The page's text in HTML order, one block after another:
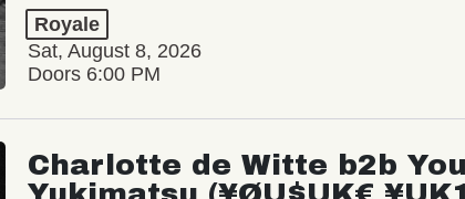
Royale
Sat, August 8, 2026
Doors 6:00 PM
Charlotte de Witte b2b